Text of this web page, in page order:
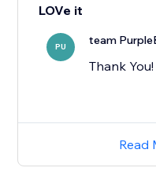
LOVe it
PU team
Thank You!
Read